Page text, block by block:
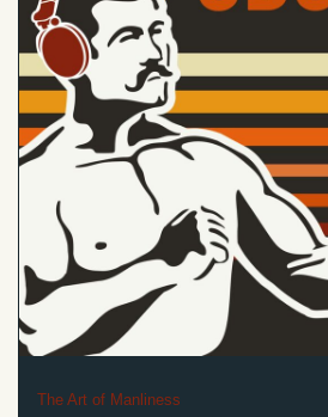
The Art of Manliness